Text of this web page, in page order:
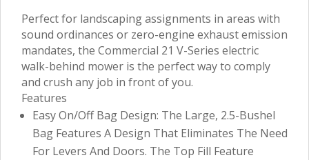
Perfect for landscaping assignments in areas with
sound ordinances or zero-engine exhaust emission
mandates, the Commercial 21 V-Series electric
walk-behind mower is the perfect way to comply
and crush any job in front of you.
Features
Easy On/Off Bag Design: The Large, 2.5-Bushel
Bag Features A Design That Eliminates The Need
For Levers And Doors. The Top Fill Feature